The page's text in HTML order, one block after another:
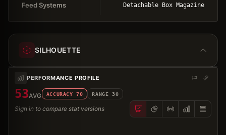
Feed Systems Detachable Box Magazine
SILHOUETTE
PERFORMANCE PROFILE
53AVG ACCURACY 70 RANGE 30
Sign in to compare stat versions